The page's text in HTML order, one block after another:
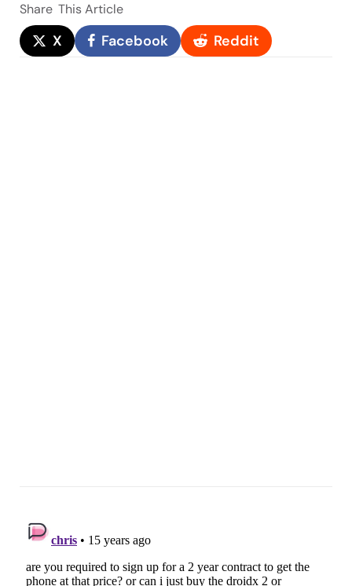
Share This Article
X Facebook Reddit